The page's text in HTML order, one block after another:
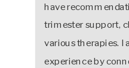
have
trimester support,
various therapies. I
experience by